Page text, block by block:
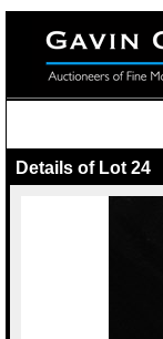
Details of Lot 24